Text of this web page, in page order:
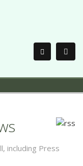
including Press